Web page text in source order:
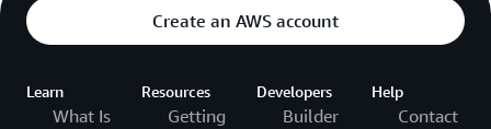
Create an AWS account
Learn
What Is
Resources
Getting
Developers
Builder
Help
Contact